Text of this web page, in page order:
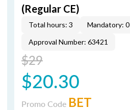
(Regular CE)
Total hours: 3 Mandatory: 0
Approval Number: 63421
$29
$20.30
Promo Code BET